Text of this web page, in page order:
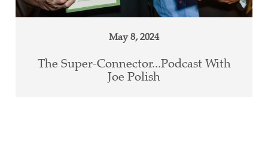
May 8, 2024
The Super-Connector...Podcast With
Joe Polish